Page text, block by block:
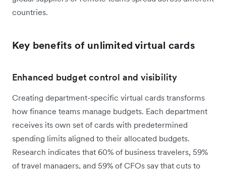
countries.
Key benefits of unlimited virtual cards
Enhanced budget control and visibility
Creating department-specific virtual cards transforms
how finance teams manage budgets. Each department
receives its own set of cards with predetermined
spending limits aligned to their allocated budgets.
Research indicates that 60% of business travelers, 59%
of travel managers, and 59% of CFOs say that cuts to